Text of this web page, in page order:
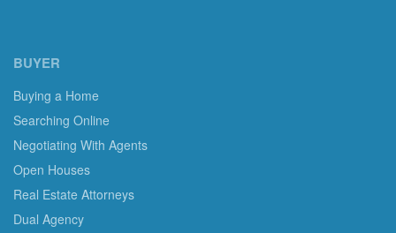
BUYER
Buying a Home
Searching Online
Negotiating With Agents
Open Houses
Real Estate Attorneys
Dual Agency